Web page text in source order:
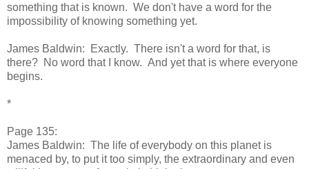
something that is known. We don't have a word for the
impossibility of knowing something yet.
James Baldwin: Exactly. There isn't a word for that, is
there? No word that I know. And yet that is where everyone
begins.
*
Page 135:
James Baldwin: The life of everybody on this planet is
menaced by, to put it too simply, the extraordinary and even